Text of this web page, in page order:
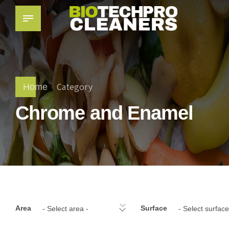
Home Category
Chrome and Enamel
Area - Select area - Surface - Select